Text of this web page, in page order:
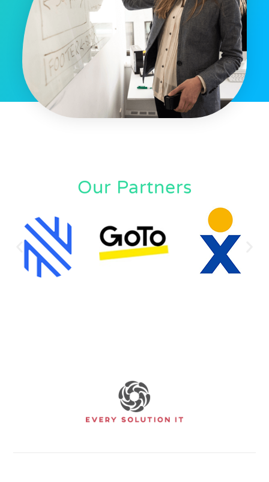
Our Partners